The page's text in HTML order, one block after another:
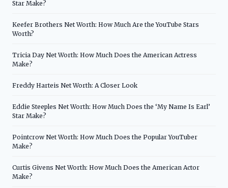
Star Make?
Keefer Brothers Net Worth: How Much Are the YouTube Stars
Worth?
Tricia Day Net Worth: How Much Does the American Actress
Make?
Freddy Harteis Net Worth: A Closer Look
Eddie Steeples Net Worth: How Much Does the ‘My Name Is Earl’
Star Make?
Pointcrow Net Worth: How Much Does the Popular YouTuber
Make?
Curtis Givens Net Worth: How Much Does the American Actor
Make?